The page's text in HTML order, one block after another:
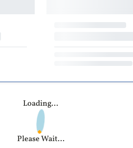
Loading...
Please Wait...